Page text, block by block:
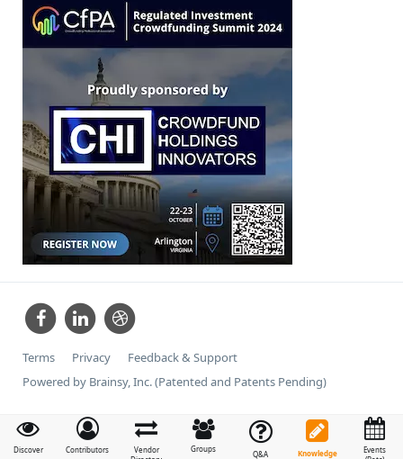
Discover Contributors
Vendor
Groups
Q&A Knowledge
Events
Terms Privacy
Feedback & Support
Powered by Brainsy, Inc. (Patented and Patents Pending)